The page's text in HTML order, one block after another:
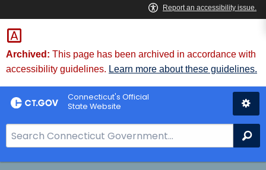
Skip
to
Content
Archived: This page has been archived in accordance with
accessibility guidelines. Learn more about these guidelines.
Connecticut's Official
State Website
e
a